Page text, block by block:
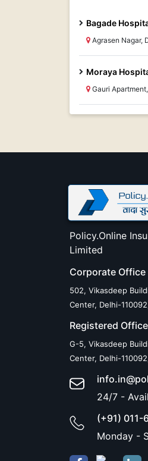
Bagade
Agrasen Nagar,
Moraya
Gauri
Policy.Online
Limited
Corporate Office
502, Vikasdeep
Center, Delhi-
Registered Office
G-5, Vikasdeep
Center, Delhi-
24/7 -
(+91)
Monday -